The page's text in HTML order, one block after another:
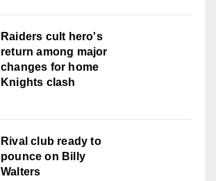
Raiders cult hero's
return among major
changes for home
Knights clash
Rival club ready to
pounce on Billy
Walters